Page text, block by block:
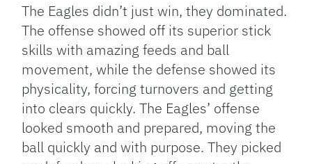
The Eagles didn’t just win, they dominated.
The offense showed off its superior stick
skills with amazing feeds and ball
movement, while the defense showed its
physicality, forcing turnovers and getting
into clears quickly. The Eagles’ offense
looked smooth and prepared, moving the
ball quickly and with purpose. They picked